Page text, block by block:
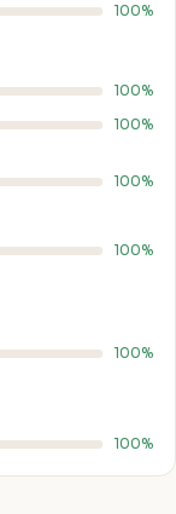
100%
100%
100%
100%
100%
100%
100%